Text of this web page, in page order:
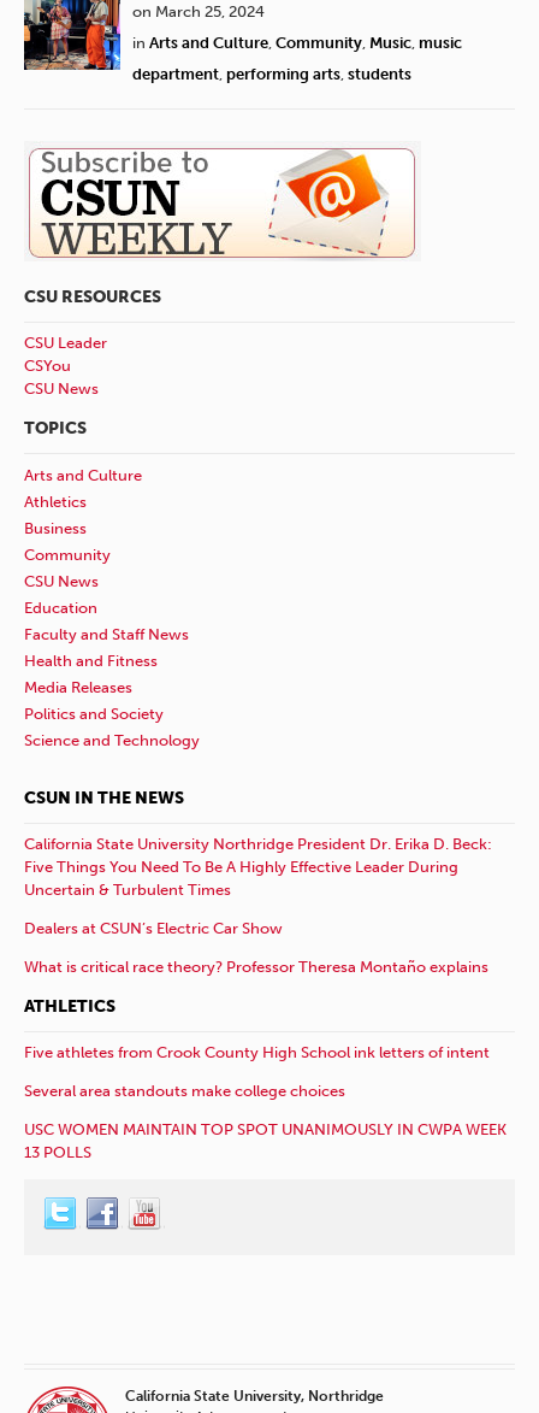
on March 25, 2024
in Arts and Culture Community Music music
department performing arts students
CSU RESOURCES
CSU Leader
CSYou
CSU News
TOPICS
Arts and Culture
Athletics
Business
Community
CSU News
Education
Faculty and Staff News
Health and Fitness
Media Releases
Politics and Society
Science and Technology
CSUN IN THE NEWS
California State University Northridge President Dr. Erika D. Beck:
Five Things You Need To Be A Highly Effective Leader During
Uncertain & Turbulent Times
Dealers at CSUN’s Electric Car Show
What is critical race theory? Professor Theresa Montaño explains
ATHLETICS
Five athletes from Crook County High School ink letters of intent
Several area standouts make college choices
USC WOMEN MAINTAIN TOP SPOT UNANIMOUSLY IN CWPA WEEK
13 POLLS
California State University, Northridge